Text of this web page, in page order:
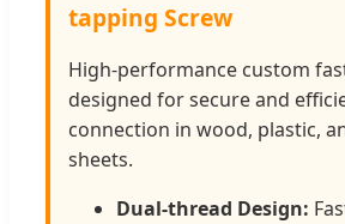
tapping Screw
High-performance custom
designed for secure and
connection in wood, plastic,
sheets.
Dual-thread Design: